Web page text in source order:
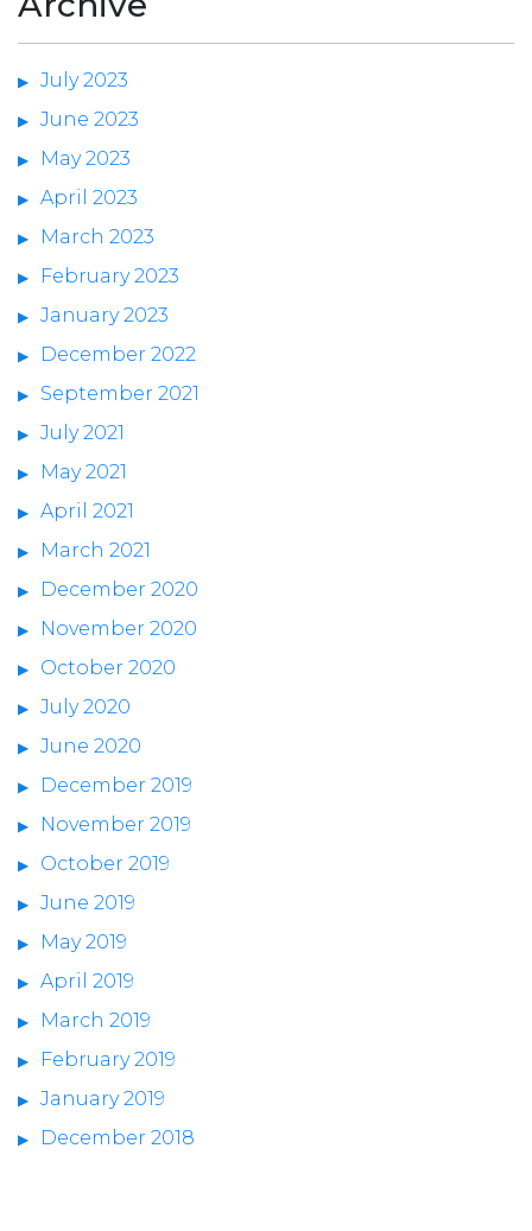
July 2023
June 2023
May 2023
April 2023
March 2023
February 2023
January 2023
December 2022
September 2021
July 2021
May 2021
April 2021
March 2021
December 2020
November 2020
October 2020
July 2020
June 2020
December 2019
November 2019
October 2019
June 2019
May 2019
April 2019
March 2019
February 2019
January 2019
December 2018